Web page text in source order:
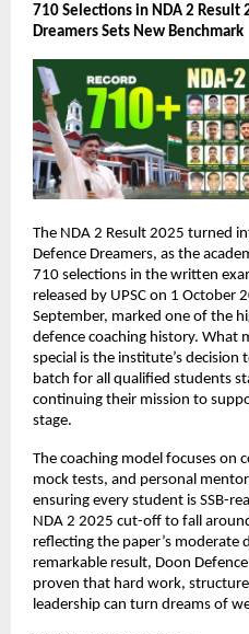
710 Selections in NDA 2
Dreamers Sets New Benchmark
The NDA 2 Result 2025 turned
Defence Dreamers, as the
710 selections in the written
released by UPSC on 1 October
September, marked one of the
defence coaching history. What
special is the institute’s decision
batch for all qualified students
continuing their mission to
stage.
The coaching model focuses on
mock tests, and personal
ensuring every student is SSB-
NDA 2 2025 cut-off to fall
reflecting the paper’s moderate
remarkable result, Doon
proven that hard work,
leadership can turn dreams of